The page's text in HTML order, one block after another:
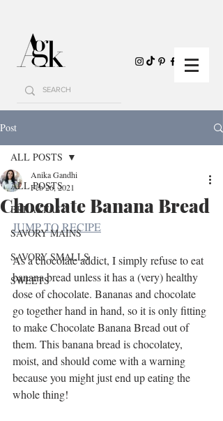
Post
ALL POSTS
BREAKFAST
SAVORY MAINS
SAVORY SMALLS
SWEETS
ALL POSTS
Chocolate Banana Bread
Anika Gandhi
Feb 26, 2021
JUMP TO RECIPE
As a chocolate addict, I simply refuse to eat
banana bread unless it has a (very) healthy
dose of chocolate. Bananas and chocolate
go together hand in hand, so it is only fitting
to make Chocolate Banana Bread out of
them. This banana bread is chocolatey,
moist, and should come with a warning
because you might just end up eating the
whole thing!